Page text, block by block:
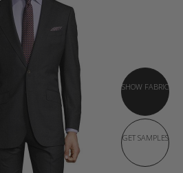
SHOW FABRIC
GET SAMPLES